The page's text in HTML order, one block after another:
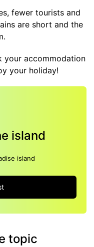
fewer tourists and
are short and the
your accommodation
your holiday!
island
island
topic